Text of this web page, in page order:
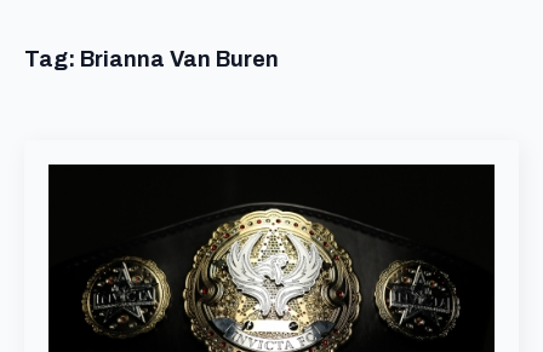
Tag: Brianna Van Buren